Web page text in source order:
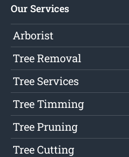
Our Services
Arborist
Tree Removal
Tree Services
Tree Timming
Tree Pruning
Tree Cutting